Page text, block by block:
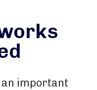
important